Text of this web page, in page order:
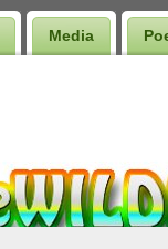
Media